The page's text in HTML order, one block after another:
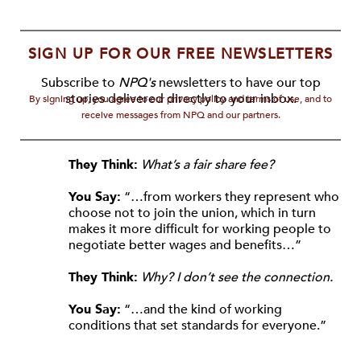
SIGN UP FOR OUR FREE NEWSLETTERS
Subscribe to NPQ'snewsletters to have our top
stories delivered directly to your inbox.
By signing up, you agree to our privacy policy and terms of use, and to
receive messages from NPQ and our partners.
They Think: What’s a fair share fee?
You Say: “…from workers they represent who
choose not to join the union, which in turn
makes it more difficult for working people to
negotiate better wages and benefits…”
They Think: Why? I don’t see the connection.
You Say: “…and the kind of working
conditions that set standards for everyone.”